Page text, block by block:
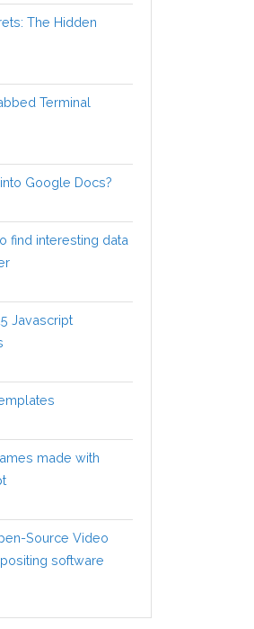
The Hidden
Terminal
Google Docs?
find interesting data
Javascript
made with
Source Video
software